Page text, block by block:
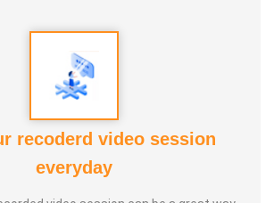
recoderd video session
everyday